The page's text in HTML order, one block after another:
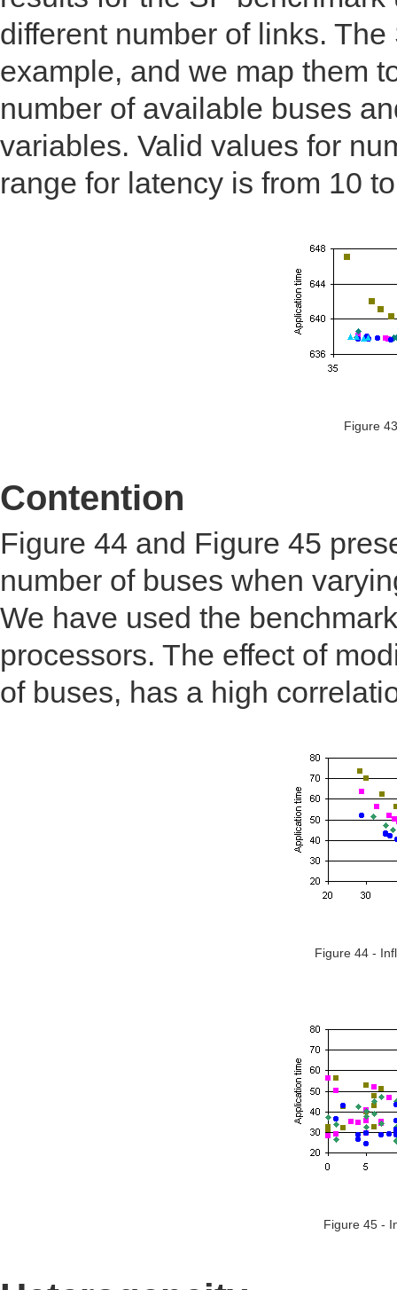
different number of links.
example, and we map them
number of available buses
variables. Valid values for
range for latency is from 10
Figure
Contention
Figure 44 and Figure 45
number of buses when
We have used the
processors. The effect of
of buses, has a high
Figure 44 -
Figure 45 -